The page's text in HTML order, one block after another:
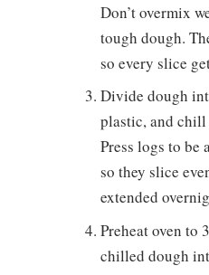
Don’t overmix
tough dough.
so every slice
Divide dough
plastic, and chill
Press logs to be
so they slice
extended
Preheat oven to
chilled dough